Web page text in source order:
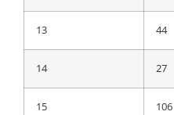
13 44
14 27
15 106
13 211
14 222
15 27